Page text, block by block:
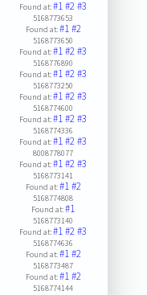
Found at:#1#2#3
5168773653
Found at:#1#2
5168773650
Found at:#1#2#3
5168776890
Found at:#1#2#3
5168773250
Found at:#1#2#3
5168774600
Found at:#1#2#3
5168774336
Found at:#1#2#3
8008778077
Found at:#1#2#3
5168773141
Found at:#1#2
5168774808
Found at:#1
5168773140
Found at:#1#2#3
5168774636
Found at:#1#2
5168773487
Found at:#1#2
5168774144